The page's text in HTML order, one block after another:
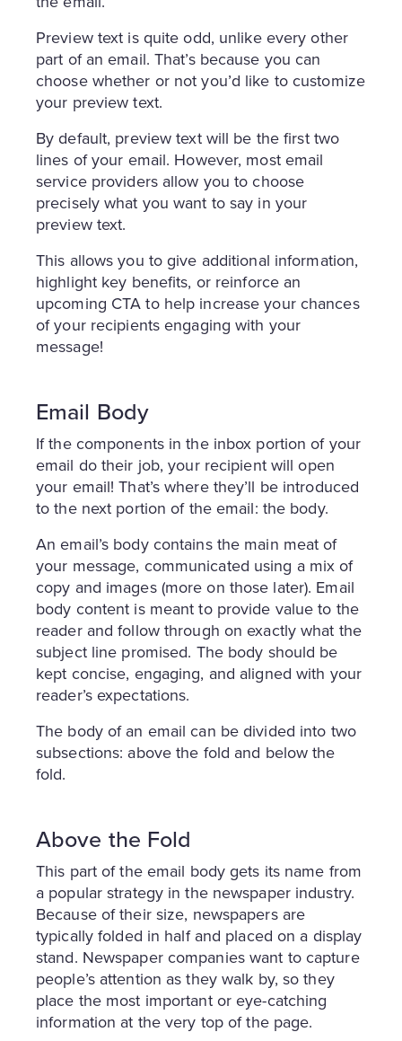
Preview text is quite odd, unlike every other
part of an email. That’s because you can
choose whether or not you’d like to customize
your preview text.
By default, preview text will be the first two
lines of your email. However, most email
service providers allow you to choose
precisely what you want to say in your
preview text.
This allows you to give additional information,
highlight key benefits, or reinforce an
upcoming CTA to help increase your chances
of your recipients engaging with your
message!
Email Body
If the components in the inbox portion of your
email do their job, your recipient will open
your email! That’s where they’ll be introduced
to the next portion of the email: the body.
An email’s body contains the main meat of
your message, communicated using a mix of
copy and images (more on those later). Email
body content is meant to provide value to the
reader and follow through on exactly what the
subject line promised. The body should be
kept concise, engaging, and aligned with your
reader’s expectations.
The body of an email can be divided into two
subsections: above the fold and below the
fold.
Above the Fold
This part of the email body gets its name from
a popular strategy in the newspaper industry.
Because of their size, newspapers are
typically folded in half and placed on a display
stand. Newspaper companies want to capture
people’s attention as they walk by, so they
place the most important or eye-catching
information at the very top of the page.